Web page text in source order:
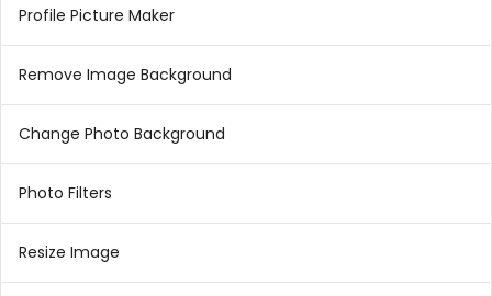
Profile Picture Maker
Remove Image Background
Change Photo Background
Photo Filters
Resize Image